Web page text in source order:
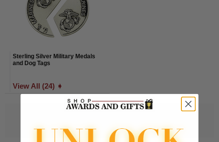
Sterling Silver Military Medals
and Dog Tags
View All (24) ➧